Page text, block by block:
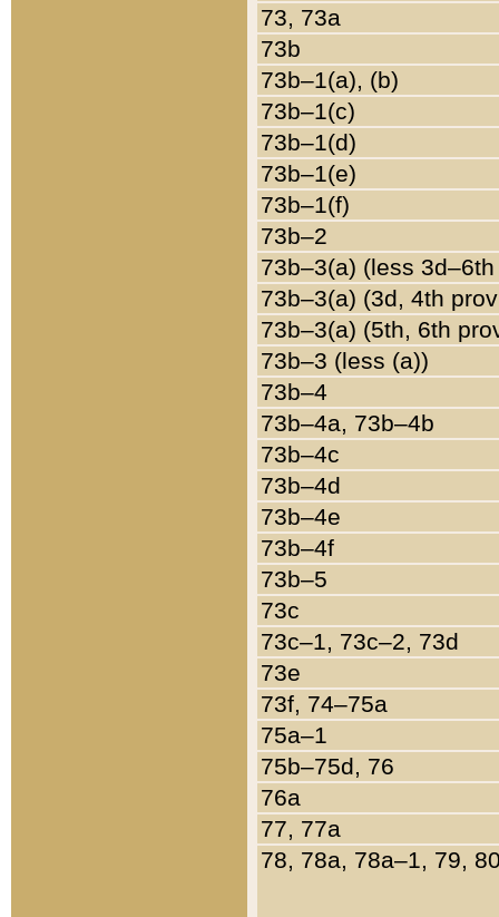
73, 73a
73b
73b–1(a), (b)
73b–1(c)
73b–1(d)
73b–1(e)
73b–1(f)
73b–2
73b–3(a) (less
73b–3(a) (3d, 4th
73b–3(a) (5th, 6th
73b–3 (less (a))
73b–4
73b–4a, 73b–4b
73b–4c
73b–4d
73b–4e
73b–4f
73b–5
73c
73c–1, 73c–2, 73d
73e
73f, 74–75a
75a–1
75b–75d, 76
76a
77, 77a
78, 78a, 78a–1, 79,